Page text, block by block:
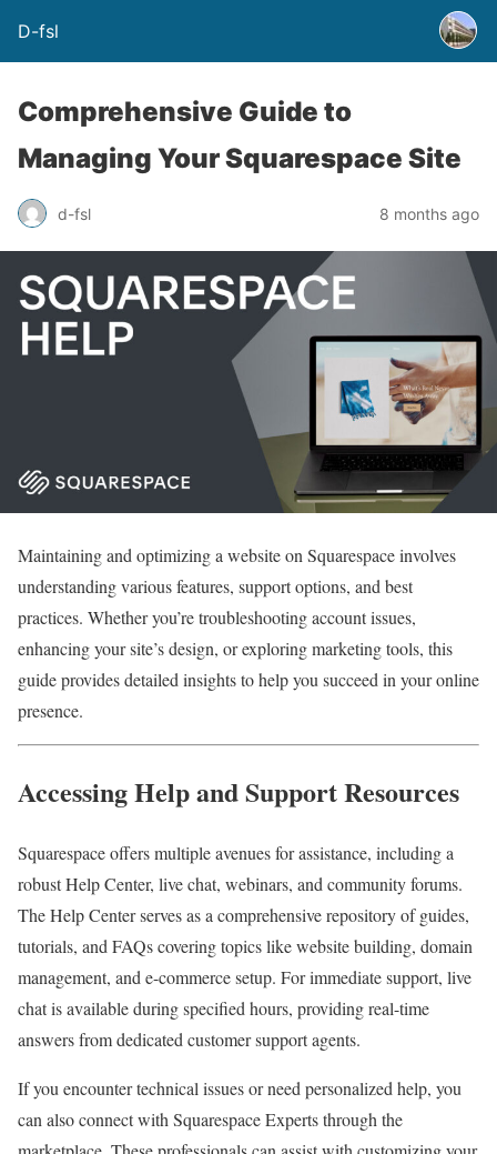
D-fsl
Comprehensive Guide to
Managing Your Squarespace Site
d-fsl 8 months ago
Maintaining and optimizing a website on Squarespace involves
understanding various features, support options, and best
practices. Whether you’re troubleshooting account issues,
enhancing your site’s design, or exploring marketing tools, this
guide provides detailed insights to help you succeed in your online
presence.
Accessing Help and Support Resources
Squarespace offers multiple avenues for assistance, including a
robust Help Center, live chat, webinars, and community forums.
The Help Center serves as a comprehensive repository of guides,
tutorials, and FAQs covering topics like website building, domain
management, and e-commerce setup. For immediate support, live
chat is available during specified hours, providing real-time
answers from dedicated customer support agents.
If you encounter technical issues or need personalized help, you
can also connect with Squarespace Experts through the